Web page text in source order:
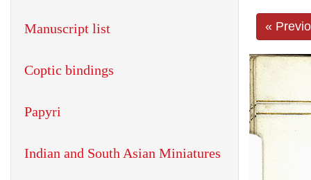
«
Manuscript list
Coptic bindings
Papyri
Indian and South Asian Miniatures